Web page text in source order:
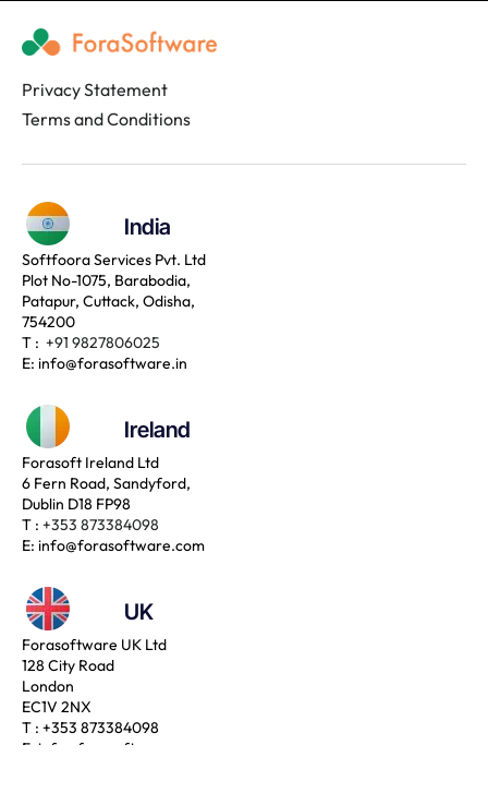
Privacy Statement
Terms and Conditions
India
Softfoora Services Pvt. Ltd
Plot No-1075, Barabodia,
Patapur, Cuttack, Odisha,
754200
T : +91 9827806025
E: info@forasoftware.in
Ireland
Forasoft Ireland Ltd
6 Fern Road, Sandyford,
Dublin D18 FP98
T : +353 873384098
E: info@forasoftware.com
UK
Forasoftware UK Ltd
128 City Road
London
EC1V 2NX
T : +353 873384098
E: info@forasoftware.com